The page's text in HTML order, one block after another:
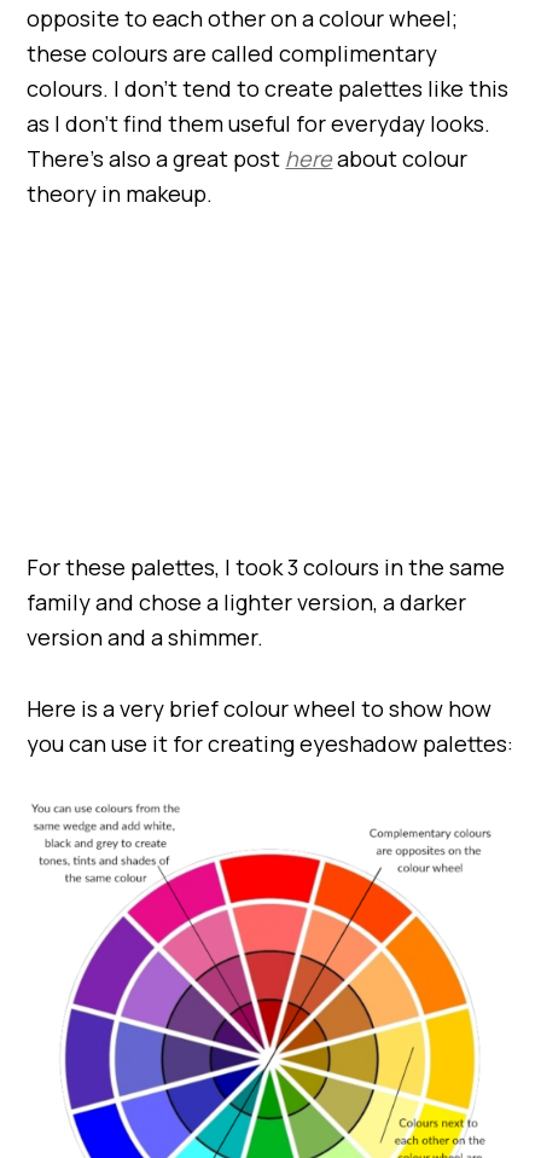
opposite to each other on a colour wheel;
these colours are called complimentary
colours. I don’t tend to create palettes like this
as I don’t find them useful for everyday looks.
There’s also a great post hereabout colour
theory in makeup.
For these palettes, I took 3 colours in the same
family and chose a lighter version, a darker
version and a shimmer.
Here is a very brief colour wheel to show how
you can use it for creating eyeshadow palettes: